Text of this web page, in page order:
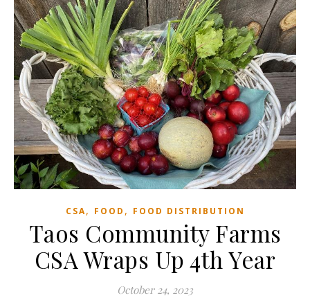
CSA, FOOD , FOOD DISTRIBUTION
Taos Community Farms
CSA Wraps Up 4th Year
October 24, 2023